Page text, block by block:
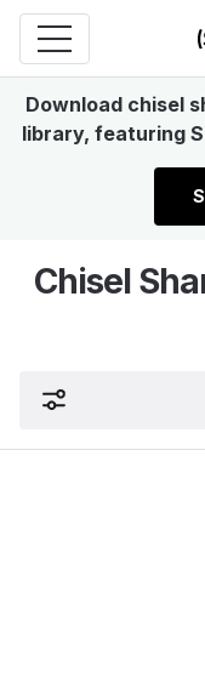
Download chisel
library, featuring
Chisel